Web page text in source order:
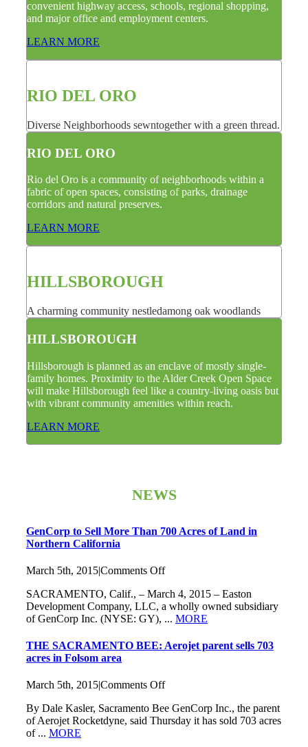
convenient highway access, schools, regional shopping,
and major office and employment centers.
LEARN MORE
RIO DEL ORO
Diverse Neighborhoods sewntogether with a green thread.
RIO DEL ORO
Rio del Oro is a community of neighborhoods within a
fabric of open spaces, consisting of parks, drainage
corridors and natural preserves.
LEARN MORE
HILLSBOROUGH
A charming community nestledamong oak woodlands
HILLSBOROUGH
Hillsborough is planned as an enclave of mostly single-
family homes. Proximity to the Alder Creek Open Space
will make Hillsborough feel like a country-living oasis but
with vibrant community amenities within reach.
LEARN MORE
NEWS
GenCorp to Sell More Than 700 Acres of Land in
Northern California
March 5th, 2015|Comments Offon
to
Sell
More
700
Land
Northern
California
SACRAMENTO, Calif., – March 4, 2015 – Easton
Development Company, LLC, a wholly owned subsidiary
of GenCorp Inc. (NYSE: GY), ... MORE
THE SACRAMENTO BEE: Aerojet parent sells 703
acres in Folsom area
March 5th, 2015|Comments Offon
SACRAMENTO
BEE:
By Dale Kasler, Sacramento Bee GenCorp Inc., the parent
of Aerojet Rocketdyne, said Thursday it has sold 703 acres
of ... MORE